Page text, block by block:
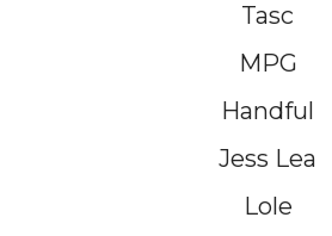
Tasc
MPG
Handful
Jess Lea
Lole